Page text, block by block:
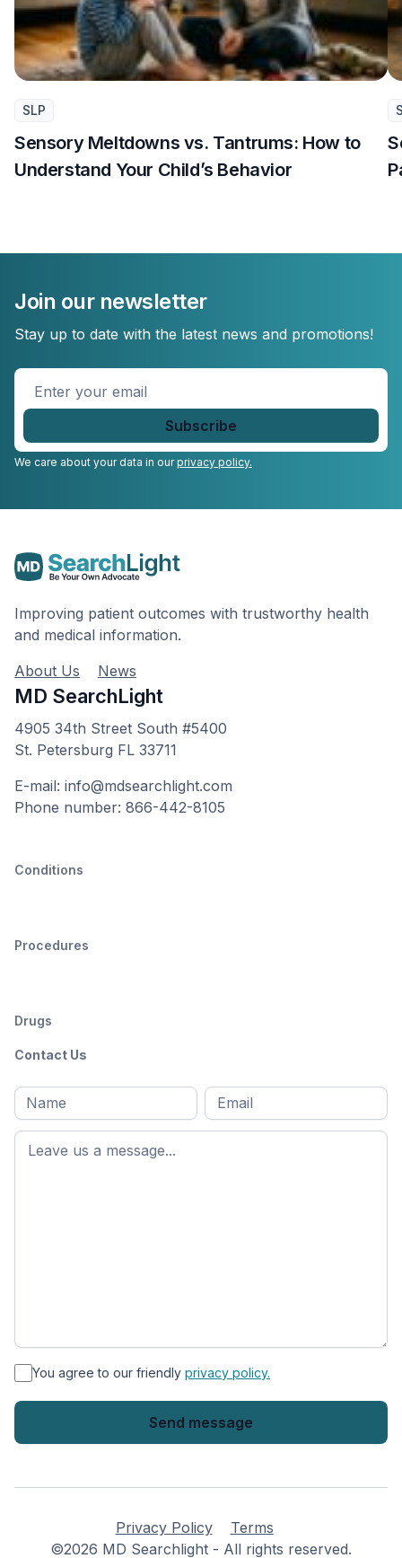
SLP
Sensory Meltdowns vs. Tantrums: How to
Understand Your Child’s Behavior
Join our newsletter
Stay up to date with the latest news and promotions!
Enter
We care about your data in ourprivacy policy.
Improving patient outcomes with trustworthy health
and medical information.
About Us
News
MD SearchLight
4905 34th Street South #5400
St. Petersburg FL 33711
E-mail: info@mdsearchlight.com
Phone number: 866-442-8105
Conditions
Procedures
Drugs
Contact Us
Full
name*
First
name
Email
* You agree to our friendly privacy policy.
Privacy Policy
Terms
©2026 MD Searchlight - All rights reserved.